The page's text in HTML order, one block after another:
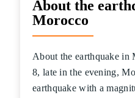
About the
Morocco
About the earthquake in
8, late in the evening,
earthquake with a